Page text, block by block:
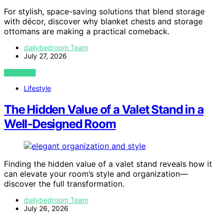
For stylish, space-saving solutions that blend storage
with décor, discover why blanket chests and storage
ottomans are making a practical comeback.
dailybedroom Team
July 27, 2026
VIEW POST
Lifestyle
The Hidden Value of a Valet Stand in a
Well-Designed Room
Finding the hidden value of a valet stand reveals how it
can elevate your room’s style and organization—
discover the full transformation.
dailybedroom Team
July 26, 2026